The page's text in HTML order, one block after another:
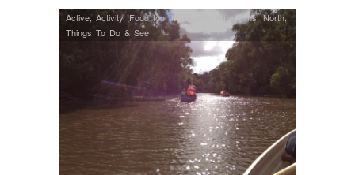
Active, Activity,Food too, Melbourne Attractions,North,
Things To Do & See